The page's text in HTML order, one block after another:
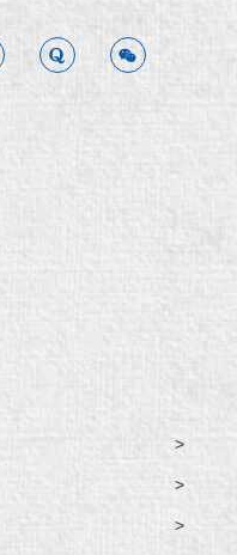
o
r
a
i
x
i
>
>
>